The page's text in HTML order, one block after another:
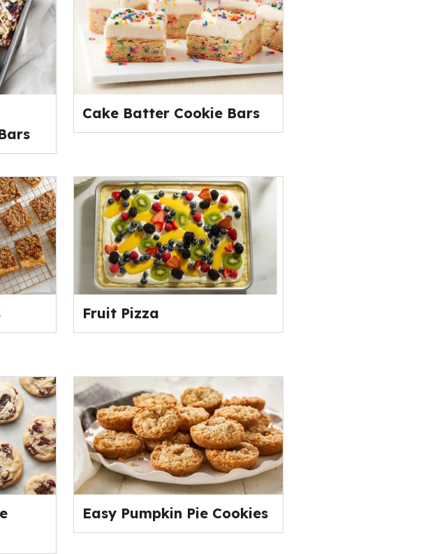
Cake Batter Cookie Bars
Fruit Pizza
Easy Pumpkin Pie Cookies